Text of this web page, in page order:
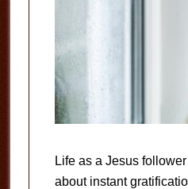
Life as a Jesus
about instant